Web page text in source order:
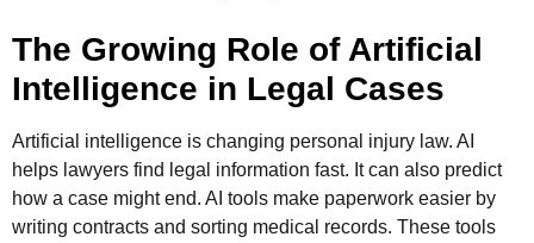
The Growing Role of Artificial
Intelligence in Legal Cases
Artificial intelligence is changing personal injury law. AI
helps lawyers find legal information fast. It can also predict
how a case might end. AI tools make paperwork easier by
writing contracts and sorting medical records. These tools